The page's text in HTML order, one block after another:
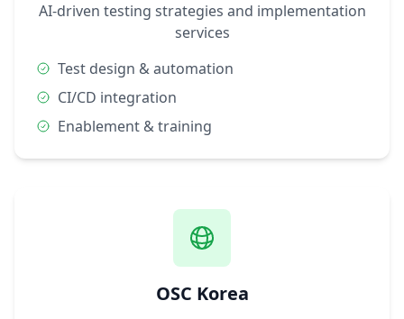
AI-driven testing strategies and implementation
services
Test design & automation
CI/CD integration
Enablement & training
OSC Korea